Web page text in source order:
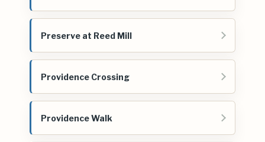
Preserve at Reed Mill
Providence Crossing
Providence Walk